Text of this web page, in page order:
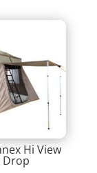
Hi View
Drop